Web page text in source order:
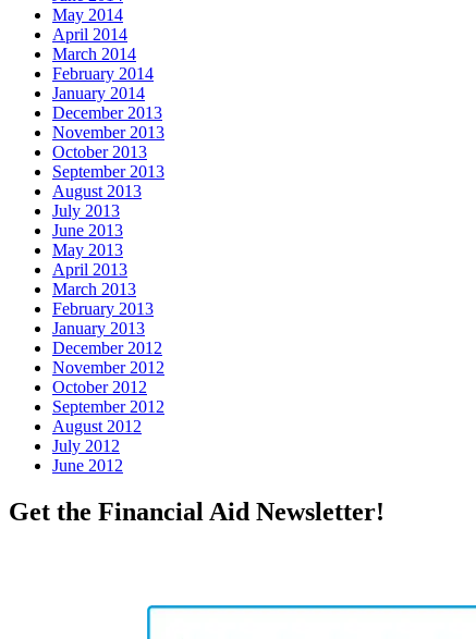
May 2014
April 2014
March 2014
February 2014
January 2014
December 2013
November 2013
October 2013
September 2013
August 2013
July 2013
June 2013
May 2013
April 2013
March 2013
February 2013
January 2013
December 2012
November 2012
October 2012
September 2012
August 2012
July 2012
June 2012
Get the Financial Aid Newsletter!